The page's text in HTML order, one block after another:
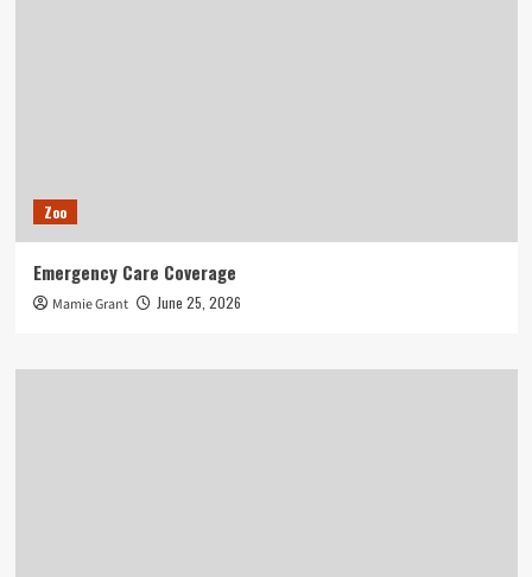
Zoo
Emergency Care Coverage
Mamie Grant June 25, 2026